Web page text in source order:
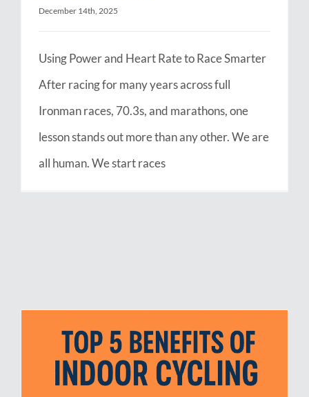
December 14th, 2025
Using Power and Heart Rate to Race Smarter
After racing for many years across full
Ironman races, 70.3s, and marathons, one
lesson stands out more than any other. We are
all human. We start races